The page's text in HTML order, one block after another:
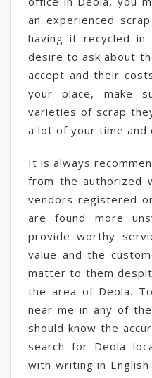
an experienced
having it recycled in
desire to ask about
accept and their
your place, make
varieties of scrap
a lot of your time and
It is always
from the authorized
vendors registered
are found more
provide worthy
value and the
matter to them
the area of Deola.
near me in any of
should know the
search for Deola
with writing in